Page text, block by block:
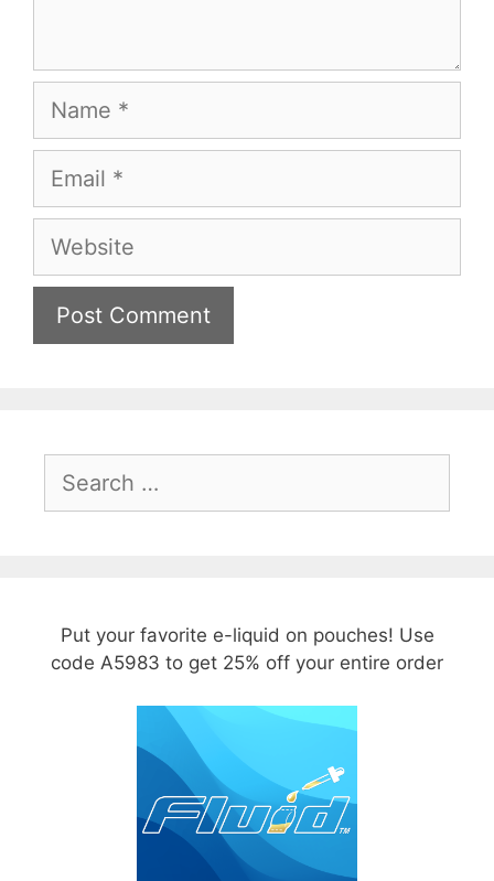
Name
Email
Website
for:
Put your favorite e-liquid on pouches! Use
code A5983 to get 25% off your entire order